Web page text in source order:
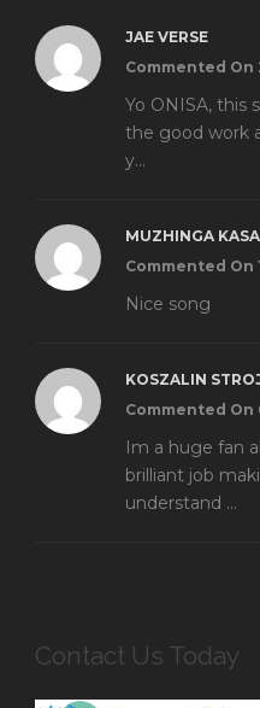
JAE VERSE
Commented On
Yo ONISA, this
the good work
y...
MUZHINGA
Commented On
Nice song
KOSZALIN
Commented On
Im a huge fan
brilliant job
understand ...
Contact Us Today